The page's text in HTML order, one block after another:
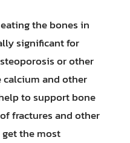
the bones in
significant for
or other
calcium and other
to support bone
fractures and other
the most